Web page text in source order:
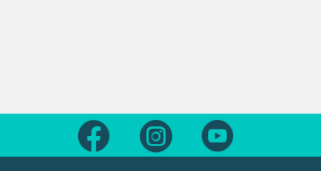
Follow us on Facebook
Follow us on Instagram